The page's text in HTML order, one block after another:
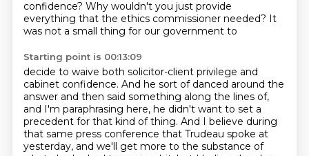
confidence? Why wouldn't you just provide
everything that the ethics commissioner needed? It
was not a small thing for our government to
Starting point is 00:13:09
decide to waive both solicitor-client privilege and
cabinet confidence. And he sort of danced around the
answer and then said something along the lines of,
and I'm paraphrasing here, he didn't want to set a
precedent for that kind of thing. And I believe during
that same press conference that Trudeau spoke at
yesterday, and we'll get more to the substance of